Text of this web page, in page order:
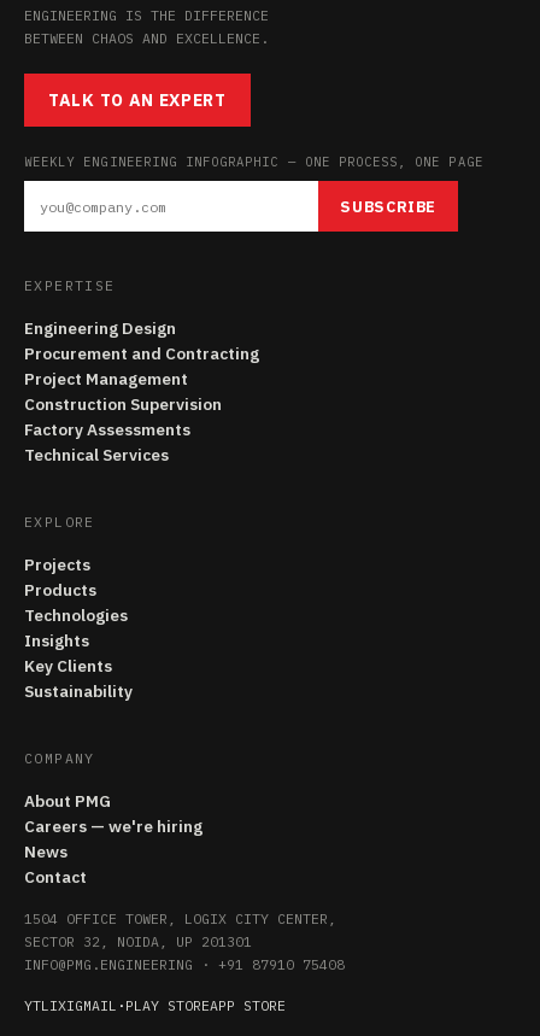
ENGINEERING IS THE DIFFERENCE
BETWEEN CHAOS AND EXCELLENCE.
TALK TO AN EXPERT
WEEKLY ENGINEERING INFOGRAPHIC — ONE PROCESS, ONE PAGE
SUBSCRIBE
EXPERTISE
Engineering Design
Procurement and Contracting
Project Management
Construction Supervision
Factory Assessments
Technical Services
EXPLORE
Projects
Products
Technologies
Insights
Key Clients
Sustainability
COMPANY
About PMG
Careers — we're hiring
News
Contact
1504 OFFICE TOWER, LOGIX CITY CENTER,
SECTOR 32, NOIDA, UP 201301
INFO@PMG.ENGINEERING · +91 87910 75408
YTLIXIGMAIL · PLAY STOREAPP STORE